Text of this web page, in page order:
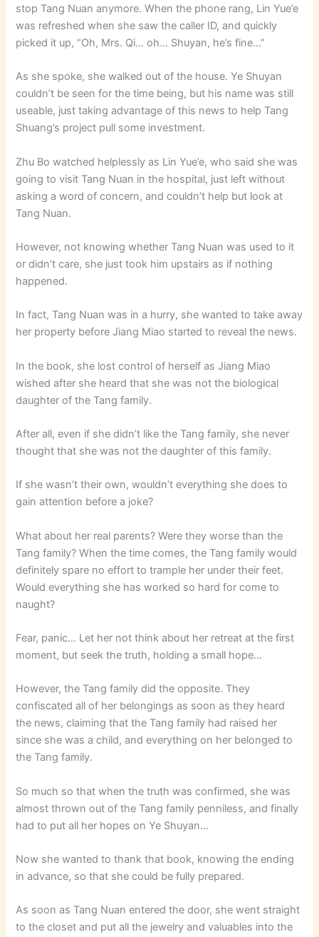
stop Tang Nuan anymore. When the phone rang, Lin Yue’e
was refreshed when she saw the caller ID, and quickly
picked it up, “Oh, Mrs. Qi… oh… Shuyan, he’s fine…”
As she spoke, she walked out of the house. Ye Shuyan
couldn’t be seen for the time being, but his name was still
useable, just taking advantage of this news to help Tang
Shuang’s project pull some investment.
Zhu Bo watched helplessly as Lin Yue’e, who said she was
going to visit Tang Nuan in the hospital, just left without
asking a word of concern, and couldn’t help but look at
Tang Nuan.
However, not knowing whether Tang Nuan was used to it
or didn’t care, she just took him upstairs as if nothing
happened.
In fact, Tang Nuan was in a hurry, she wanted to take away
her property before Jiang Miao started to reveal the news.
In the book, she lost control of herself as Jiang Miao
wished after she heard that she was not the biological
daughter of the Tang family.
After all, even if she didn’t like the Tang family, she never
thought that she was not the daughter of this family.
If she wasn’t their own, wouldn’t everything she does to
gain attention before a joke?
What about her real parents? Were they worse than the
Tang family? When the time comes, the Tang family would
definitely spare no effort to trample her under their feet.
Would everything she has worked so hard for come to
naught?
Fear, panic… Let her not think about her retreat at the first
moment, but seek the truth, holding a small hope…
However, the Tang family did the opposite. They
confiscated all of her belongings as soon as they heard
the news, claiming that the Tang family had raised her
since she was a child, and everything on her belonged to
the Tang family.
So much so that when the truth was confirmed, she was
almost thrown out of the Tang family penniless, and finally
had to put all her hopes on Ye Shuyan…
Now she wanted to thank that book, knowing the ending
in advance, so that she could be fully prepared.
As soon as Tang Nuan entered the door, she went straight
to the closet and put all the jewelry and valuables into the